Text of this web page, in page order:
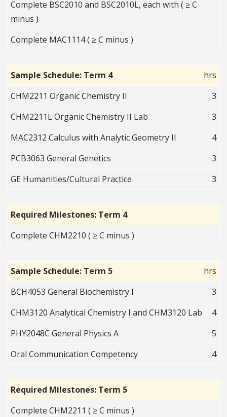
Complete BSC2010 and BSC2010L, each with ( ≥ C
minus )
Complete MAC1114 ( ≥ C minus )
Sample Schedule: Term 4
hrs
CHM2211 Organic Chemistry II
3
CHM2211L Organic Chemistry II Lab
3
MAC2312 Calculus with Analytic Geometry II
4
PCB3063 General Genetics
3
GE Humanities/Cultural Practice
3
Required Milestones: Term 4
Complete CHM2210 ( ≥ C minus )
Sample Schedule: Term 5
hrs
BCH4053 General Biochemistry I
3
CHM3120 Analytical Chemistry I and CHM3120 Lab
4
PHY2048C General Physics A
5
Oral Communication Competency
4
Required Milestones: Term 5
Complete CHM2211 ( ≥ C minus )